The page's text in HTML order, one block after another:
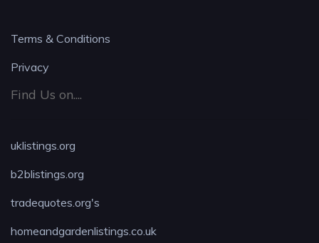
Terms & Conditions
Privacy
Find Us on....
uklistings.org
b2blistings.org
tradequotes.org's
homeandgardenlistings.co.uk